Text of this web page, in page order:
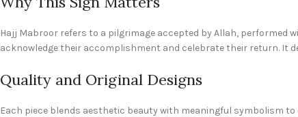
Hajj Mabroor refers to a pilgrimage accepted by Allah, performed
acknowledge their accomplishment and celebrate their return. It
Quality and Original Designs
Each piece blends aesthetic beauty with meaningful symbolism